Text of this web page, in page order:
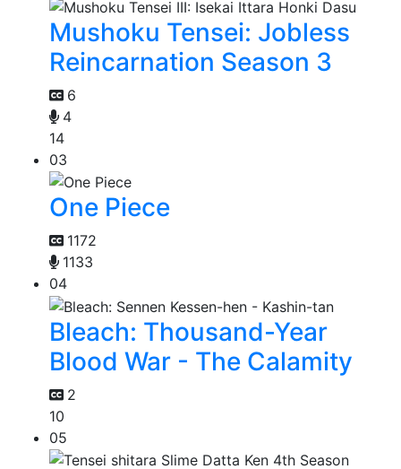
Mushoku Tensei: Jobless
Reincarnation Season 3
6
4
14
03
One Piece
1172
1133
04
Bleach: Thousand-Year
Blood War - The Calamity
2
10
05